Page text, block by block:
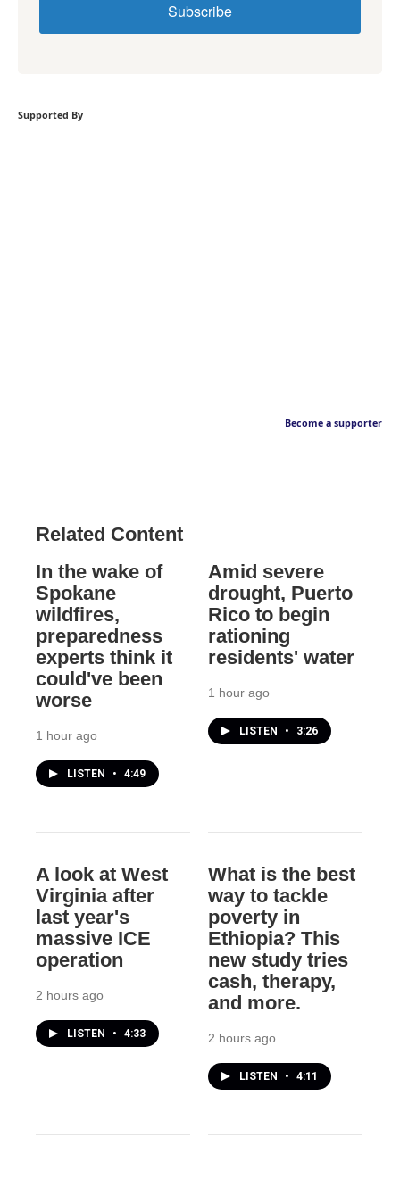
Subscribe
Supported By
Become a supporter
Related Content
In the wake of
Spokane
wildfires,
preparedness
experts think it
could've been
worse
1 hour ago
LISTEN • 4:49
Amid severe
drought, Puerto
Rico to begin
rationing
residents' water
1 hour ago
LISTEN • 3:26
A look at West
Virginia after
last year's
massive ICE
operation
2 hours ago
LISTEN • 4:33
What is the best
way to tackle
poverty in
Ethiopia? This
new study tries
cash, therapy,
and more.
2 hours ago
LISTEN • 4:11